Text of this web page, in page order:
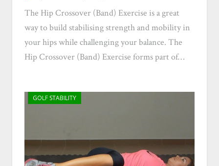
The Hip Crossover (Band) Exercise is a great
way to build stabilising strength and mobility in
your hips while challenging your balance. The
Hip Crossover (Band) Exercise forms part of…
GOLF STABILITY